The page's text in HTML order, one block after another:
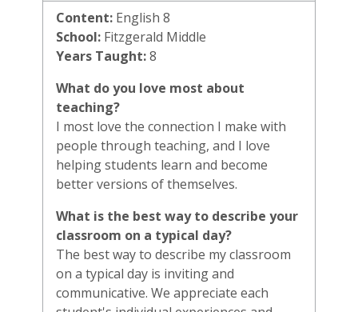
Content: English 8
School: Fitzgerald Middle
Years Taught:8
What do you love most about
teaching?
I most love the connection I make with
people through teaching, and I love
helping students learn and become
better versions of themselves.
What is the best way to describe your
classroom on a typical day?
The best way to describe my classroom
on a typical day is inviting and
communicative. We appreciate each